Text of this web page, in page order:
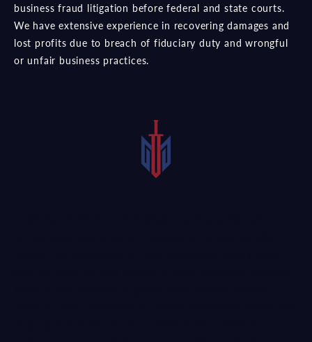
business fraud litigation before federal and state courts.
We have extensive experience in recovering damages and
lost profits due to breach of fiduciary duty and wrongful
or unfair business practices.